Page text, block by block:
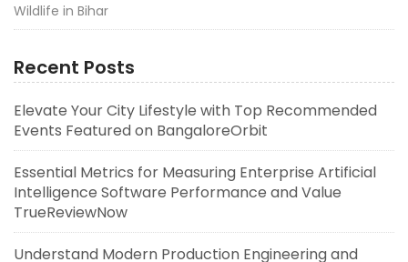
Wildlife in Bihar
Recent Posts
Elevate Your City Lifestyle with Top Recommended
Events Featured on BangaloreOrbit
Essential Metrics for Measuring Enterprise Artificial
Intelligence Software Performance and Value
TrueReviewNow
Understand Modern Production Engineering and